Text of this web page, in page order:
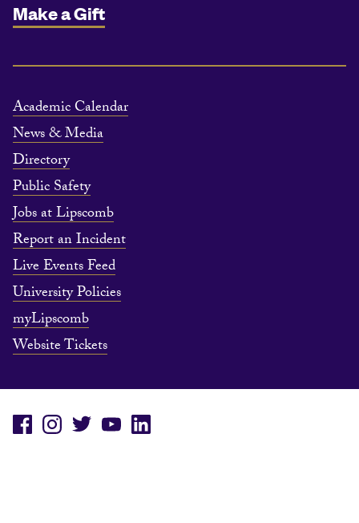
Make a Gift
Academic Calendar
News & Media
Directory
Public Safety
Jobs at Lipscomb
Report an Incident
Live Events Feed
University Policies
myLipscomb
Website Tickets